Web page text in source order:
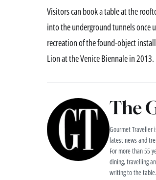
Visitors can book a table at the
into the underground tunnels once
recreation of the found-object
Lion at the Venice Biennale in 2013.
The
Gourmet Traveller
latest news and
For more than 55
dining, travelling
writing to the